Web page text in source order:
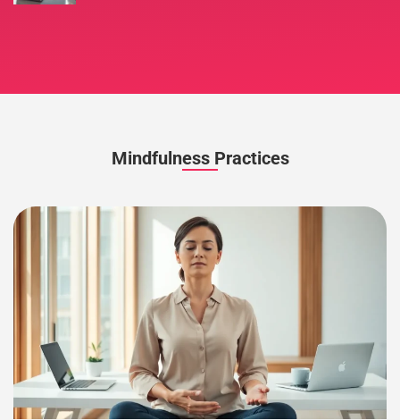
Mindfulness Practices